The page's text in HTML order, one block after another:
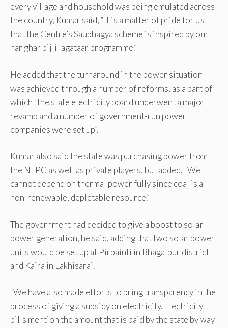
every village and household was being emulated across
the country, Kumar said, “It is a matter of pride for us
that the Centre’s Saubhagya scheme is inspired by our
har ghar bijli lagataar programme.”
He added that the turnaround in the power situation
was achieved through a number of reforms, as a part of
which “the state electricity board underwent a major
revamp and a number of government-run power
companies were set up”.
Kumar also said the state was purchasing power from
the NTPC as well as private players, but added, “We
cannot depend on thermal power fully since coal is a
non-renewable, depletable resource.”
The government had decided to give a boost to solar
power generation, he said, adding that two solar power
units would be set up at Pirpainti in Bhagalpur district
and Kajra in Lakhisarai.
“We have also made efforts to bring transparency in the
process of giving a subsidy on electricity. Electricity
bills mention the amount that is paid by the state by way